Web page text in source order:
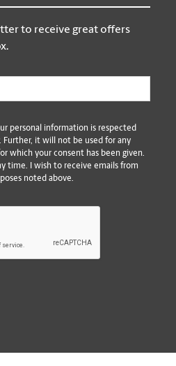
to receive great offers
personal information is respected
Further, it will not be used for any
which your consent has been given.
time. I wish to receive emails from
noted above.